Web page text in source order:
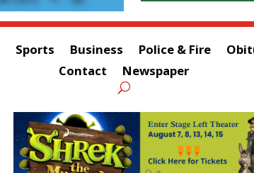
Sports Business Police & Fire
Contact
Newspaper